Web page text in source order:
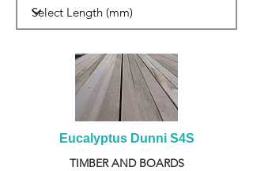
Eucalyptus Dunni S4S
TIMBER AND BOARDS